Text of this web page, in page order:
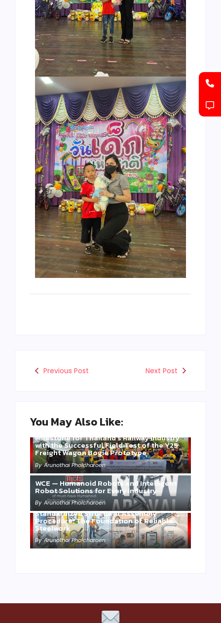
Previous Post Next Post
You May Also Like:
Three Years of WCE’s Commitment: A
Milestone for Thailand’s Railway Industry
with the Successful Field Test of the Y25
Freight Wagon Bogie Prototype
By Arunothai Pholcharoen
WCE — Humanoid Robots and Intelligent
Robot Solutions for Every Industry
By Arunothai Pholcharoen
Standardized Structural Assembly
Procedure: The Foundation of Reliable
Steelwork
By Arunothai Pholcharoen